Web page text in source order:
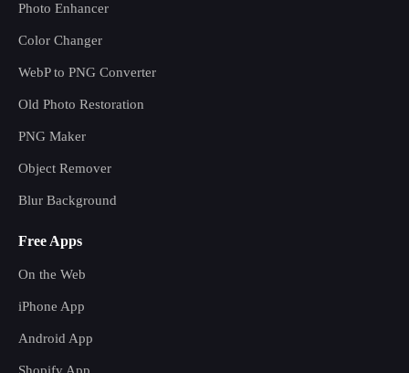
Photo Enhancer
Color Changer
WebP to PNG Converter
Old Photo Restoration
PNG Maker
Object Remover
Blur Background
Free Apps
On the Web
iPhone App
Android App